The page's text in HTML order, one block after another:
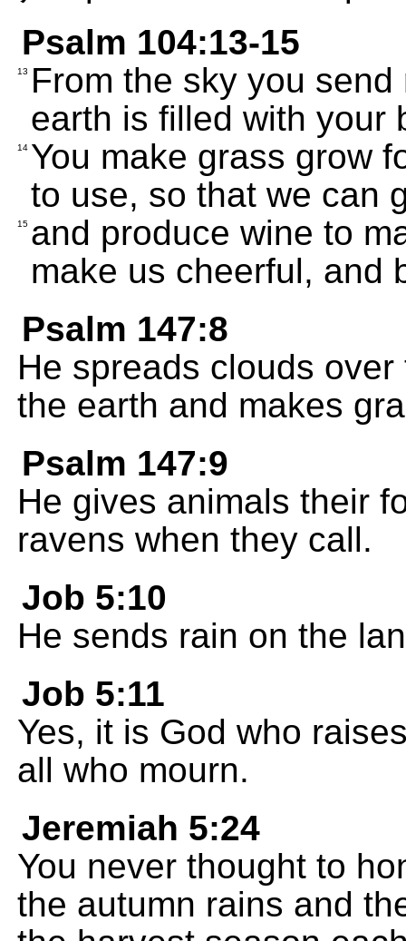
Psalm 104:13-15
13
From the sky you
earth is filled with your
14 You make grass grow
to use, so that we can
15 and produce wine to
make us cheerful, and
Psalm 147:8
He spreads clouds
the earth and makes
Psalm 147:9
He gives animals their
ravens when they call.
Job 5:10
He sends rain on the
Job 5:11
Yes, it is God who
all who mourn.
Jeremiah 5:24
You never thought to
the autumn rains and